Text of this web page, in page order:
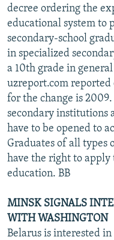
decree ordering the
educational system to
secondary-school
in specialized
a 10th grade in
uzreport.com reported
for the change is
secondary institutions
have to be opened to
Graduates of all types
have the right to
education. BB
MINSK SIGNALS
WITH WASHINGTON
Belarus is interested